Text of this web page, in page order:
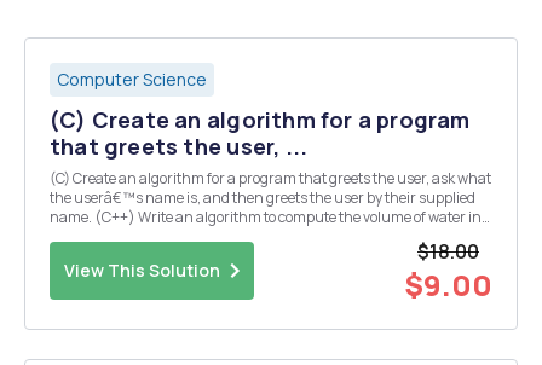
Computer Science
(C) Create an algorithm for a program
that greets the user, ...
(C) Create an algorithm for a program that greets the user, ask what
the userâ€™s name is, and then greets the user by their supplied
name. (C++) Write an algorithm to compute the volume of water in
View This Solution
$18.00
$9.00